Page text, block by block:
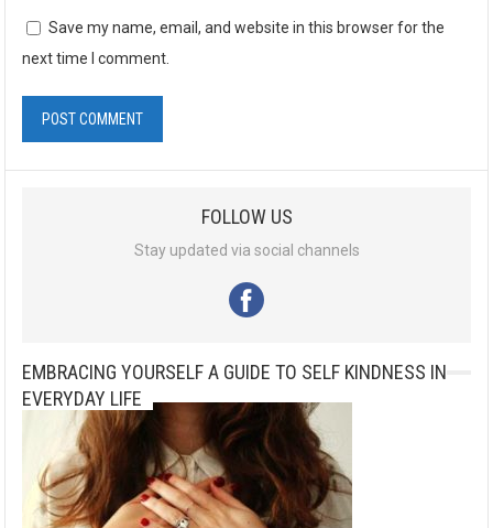
Save my name, email, and website in this browser for the
next time I comment.
t
i
FOLLOW US
Stay updated via social channels
EMBRACING YOURSELF A GUIDE TO SELF KINDNESS IN
EVERYDAY LIFE